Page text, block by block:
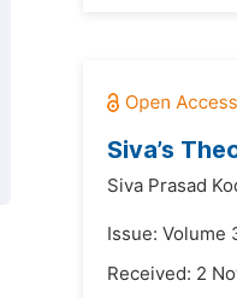
Siva’s
Siva Prasad
Issue: Volume
Received: 2